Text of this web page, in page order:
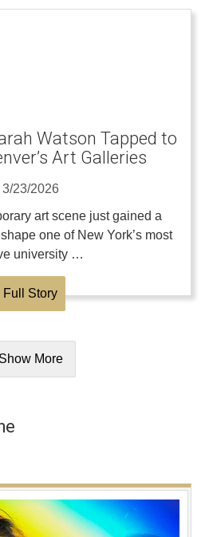
Watson Tapped to
Art Galleries
3/23/2026
art scene just gained a
one of New York’s most
university …
Full Story
Show More